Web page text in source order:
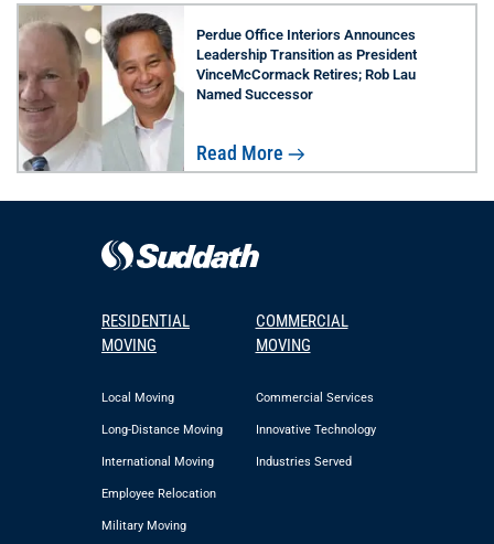
Perdue Office Interiors Announces
Leadership Transition as President
VinceMcCormack Retires; Rob Lau
Named Successor
Read More
RESIDENTIAL
MOVING
Local Moving
Long-Distance Moving
International Moving
Employee Relocation
Military Moving
COMMERCIAL
MOVING
Commercial Services
Innovative Technology
Industries Served